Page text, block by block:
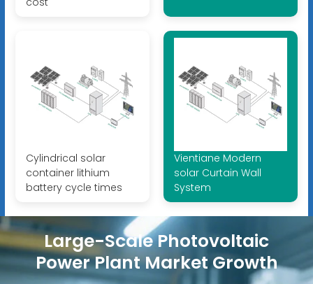
Cylindrical solar
container lithium
battery cycle times
Vientiane Modern
solar Curtain Wall
System
Large-Scale Photovoltaic
Power Plant Market Growth